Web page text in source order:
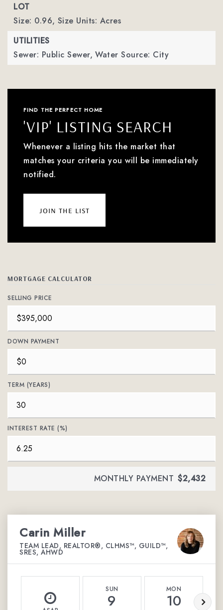
LOT
Size: 0.96, Size Units: Acres
UTILITIES
Sewer: Public Sewer, Water Source: City
FIND THE PERFECT HOME
'VIP' LISTING SEARCH
Whenever a listing hits the market that
matches your criteria you will be immediately
notified.
join the list
MORTGAGE CALCULATOR
SELLING PRICE
DOWN PAYMENT
TERM (YEARS)
INTEREST RATE (%)
MONTHLY PAYMENT $2,432
Carin Miller
TEAM LEAD, REALTOR®, CLHMS™, GUILD™,
SRES, AHWD
SUN
9
MON
10